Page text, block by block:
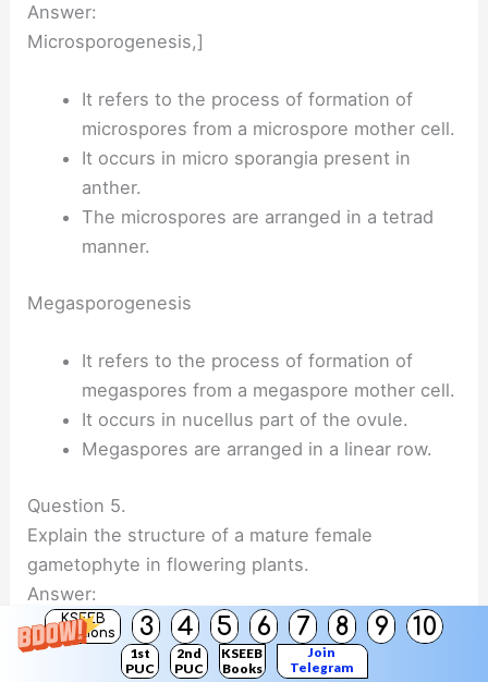
KSEEB
Solutions
3 4 5 6 7 8 9 10
1st
PUC
2nd
PUC
KSEEB
Books
Join
Telegram
Answer:
Microsporogenesis,]
It refers to the process of formation of
microspores from a microspore mother cell.
It occurs in micro sporangia present in
anther.
The microspores are arranged in a tetrad
manner.
Megasporogenesis
It refers to the process of formation of
megaspores from a megaspore mother cell.
It occurs in nucellus part of the ovule.
Megaspores are arranged in a linear row.
Question 5.
Explain the structure of a mature female
gametophyte in flowering plants.
Answer:
The female gametophyte develops from a